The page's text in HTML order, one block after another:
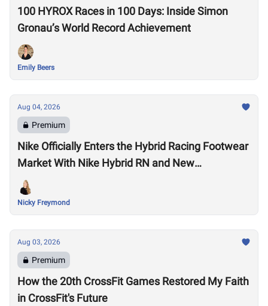
100 HYROX Races in 100 Days: Inside Simon
Gronau’s World Record Achievement
Emily Beers
Aug 04, 2026
Premium
Nike Officially Enters the Hybrid Racing Footwear
Market With Nike Hybrid RN and New
Performance Footwear System
Nicky Freymond
Aug 03, 2026
Premium
How the 20th CrossFit Games Restored My Faith
in CrossFit's Future